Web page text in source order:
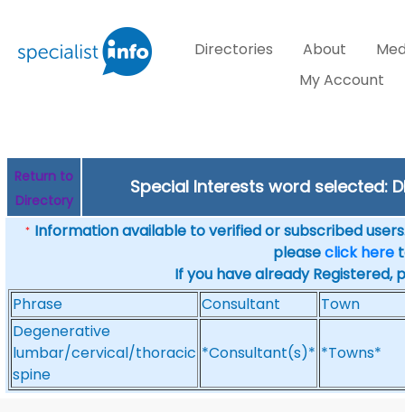
Directories About
My Account
Return to
Directory
Special Interests word selected:
* Information available to verified or subscribed
pleaseclick here
If you have already Registered,
Phrase
Consultant
Town
Degenerative
lumbar/cervical/thoracic
spine
*Consultant(s)* *Towns*